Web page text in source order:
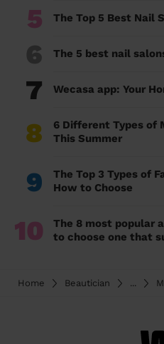
5 The Top 5 Best Nail
6 The 5 best nail
7 Wecasa app: Your
8
6 Different Types of
This Summer
9
The Top 3 Types of
How to Choose
10
The 8 most popular
to choose one that
Home Beautician ...